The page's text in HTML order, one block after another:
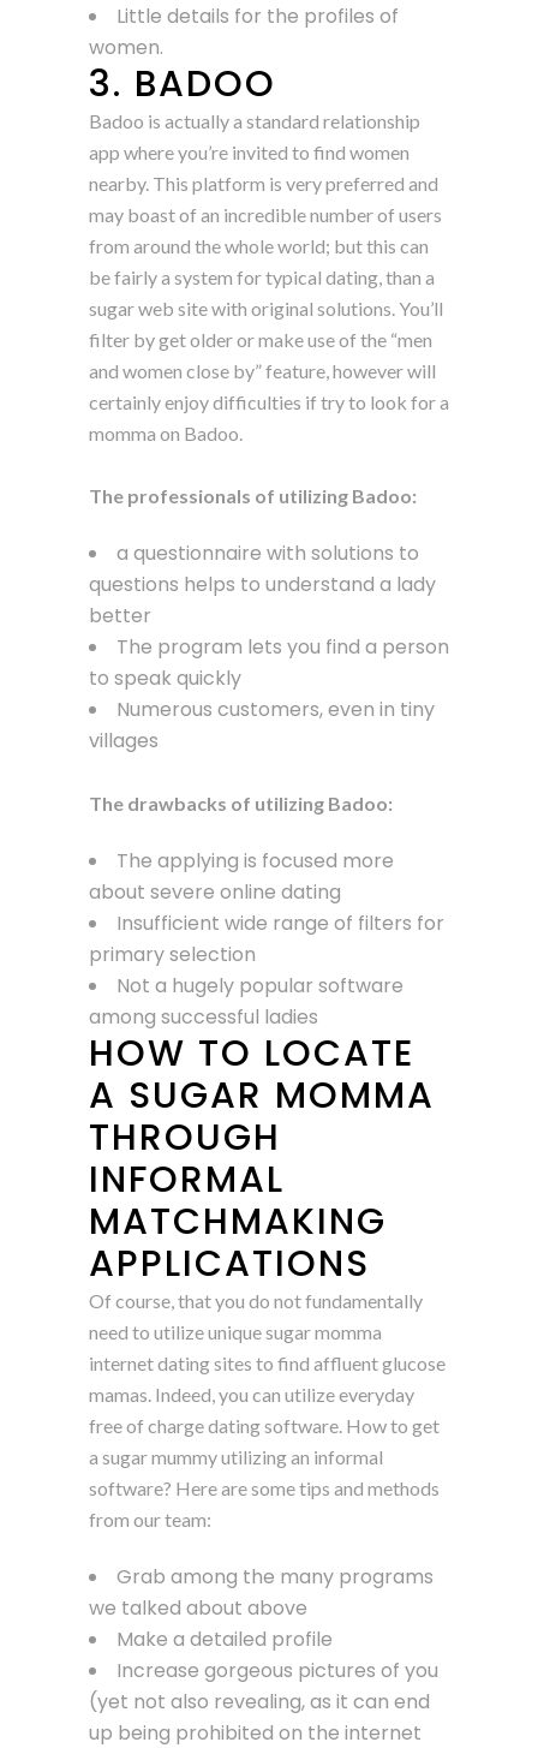
Little details for the profiles of
women.
3. BADOO
Badoo is actually a standard relationship
app where you’re invited to find women
nearby. This platform is very preferred and
may boast of an incredible number of users
from around the whole world; but this can
be fairly a system for typical dating, than a
sugar web site with original solutions. You’ll
filter by get older or make use of the “men
and women close by” feature, however will
certainly enjoy difficulties if try to look for a
momma on Badoo.
The professionals of utilizing Badoo:
a questionnaire with solutions to
questions helps to understand a lady
better
The program lets you find a person
to speak quickly
Numerous customers, even in tiny
villages
The drawbacks of utilizing Badoo:
The applying is focused more
about severe online dating
Insufficient wide range of filters for
primary selection
Not a hugely popular software
among successful ladies
HOW TO LOCATE
A SUGAR MOMMA
THROUGH
INFORMAL
MATCHMAKING
APPLICATIONS
Of course, that you do not fundamentally
need to utilize unique sugar momma
internet dating sites to find affluent glucose
mamas. Indeed, you can utilize everyday
free of charge dating software. How to get
a sugar mummy utilizing an informal
software? Here are some tips and methods
from our team:
Grab among the many programs
we talked about above
Make a detailed profile
Increase gorgeous pictures of you
(yet not also revealing, as it can end
up being prohibited on the internet